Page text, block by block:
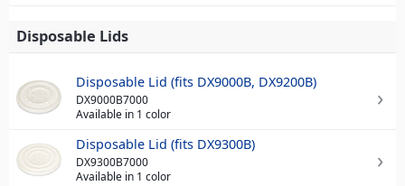
Disposable Lids
Disposable Lid (fits DX9000B, DX9200B)
DX9000B7000
Available in 1 color
Disposable Lid (fits DX9300B)
DX9300B7000
Available in 1 color